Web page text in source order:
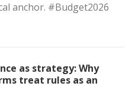
anchor. #Budget2026
as strategy: Why
treat rules as an